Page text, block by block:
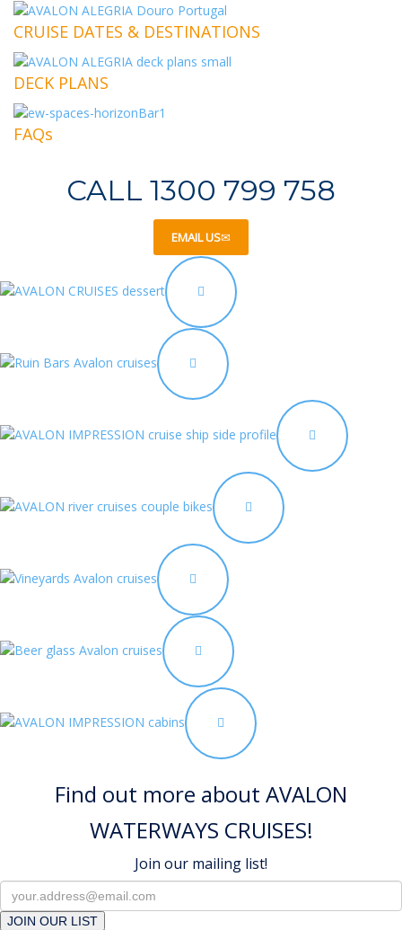
CRUISE DATES & DESTINATIONS
DECK PLANS
FAQs
CALL 1300 799 758
EMAIL US
Find out more about AVALON
WATERWAYS CRUISES!
Join our mailing list!
JOIN OUR LIST